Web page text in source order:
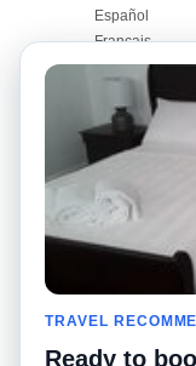
Español
Français
Português
Notre blog
Babillards
Histoires de
Promotions
TRAVEL
Ready to